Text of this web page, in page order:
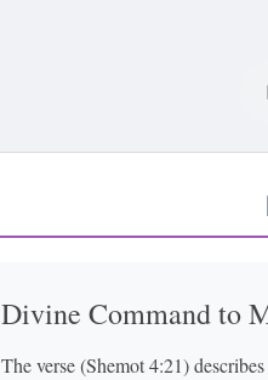
Divine Command to
The verse (Shemot 4:21)